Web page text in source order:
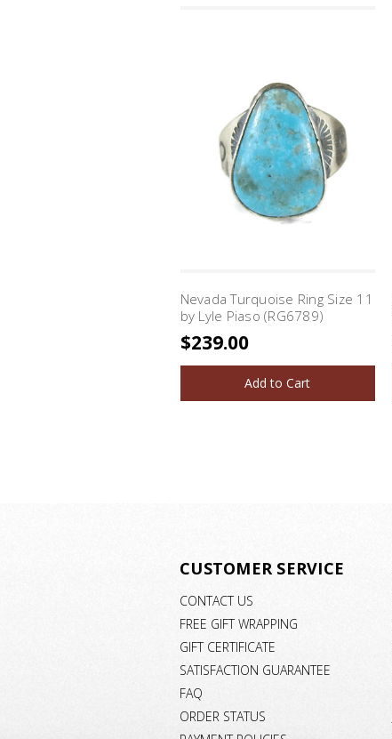
Nevada Turquoise Ring Size 11
by Lyle Piaso (RG6789)
$239.00
Add to Cart
CUSTOMER SERVICE
CONTACT US
FREE GIFT WRAPPING
GIFT CERTIFICATE
SATISFACTION GUARANTEE
FAQ
ORDER STATUS